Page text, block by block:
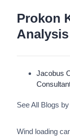
Prokon
Jacobus
See All Blogs
Wind loading